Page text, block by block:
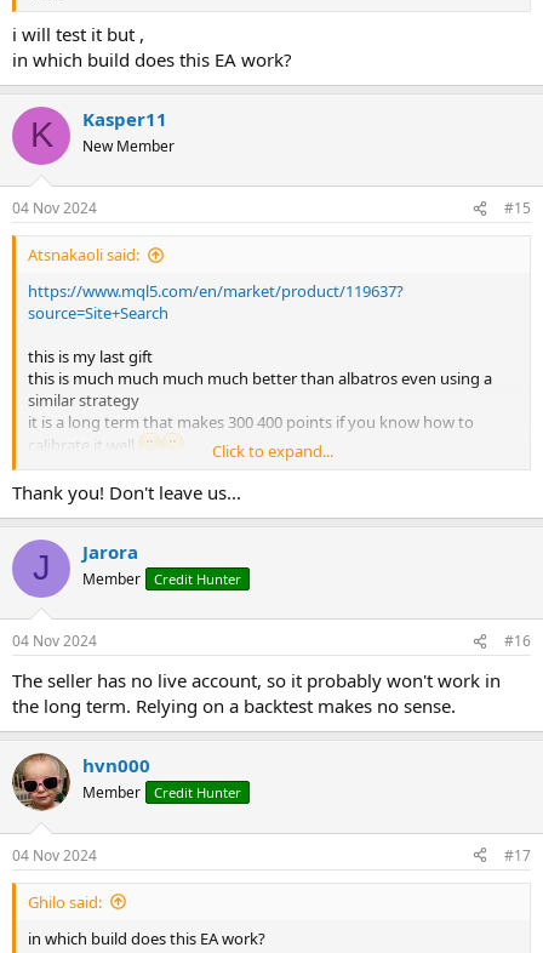
i will test it but ,
in which build does this EA work?
K Kasper11
New Member
04 Nov 2024 #15
Atsnakaoli said:
https://www.mql5.com/en/market/product/119637?
source=Site+Search
this is my last gift
this is much much much much better than albatros even using a
similar strategy
it is a long term that makes 300 400 points if you know how to
calibrate it well
please give me a setttttttttttttt i'm pooooor hahaahahaha
it's not a martingale but at the beginning I used it at 0.01 ..and after
seeing how it works I put 0.05 and redid set a couple of times ,,so
it was not nice to be here with you and I will be happy to forget you
as soon as possible
goodbye forever,,and please burn the account slowly
hahaahahaahahaah
Click to expand...
Thank you! Don't leave us...
J Jarora
Member Credit Hunter
04 Nov 2024 #16
The seller has no live account, so it probably won't work in
the long term. Relying on a backtest makes no sense.
hvn000
Member Credit Hunter
04 Nov 2024 #17
Ghilo said:
in which build does this EA work?